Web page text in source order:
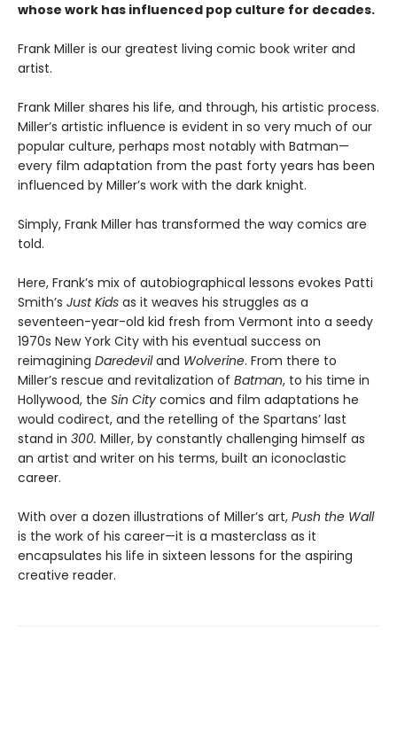
whose work has influenced pop culture for decades.
Frank Miller is our greatest living comic book writer and
artist.
Frank Miller shares his life, and through, his artistic process.
Miller’s artistic influence is evident in so very much of our
popular culture, perhaps most notably with Batman—
every film adaptation from the past forty years has been
influenced by Miller’s work with the dark knight.
Simply, Frank Miller has transformed the way comics are
told.
Here, Frank’s mix of autobiographical lessons evokes Patti
Smith’s Just Kids as it weaves his struggles as a
seventeen-year-old kid fresh from Vermont into a seedy
1970s New York City with his eventual success on
reimagining Daredeviland Wolverine. From there to
Miller’s rescue and revitalization of Batman, to his time in
Hollywood, the Sin City comics and film adaptations he
would codirect, and the retelling of the Spartans’ last
stand in 300. Miller, by constantly challenging himself as
an artist and writer on his terms, built an iconoclastic
career.
With over a dozen illustrations of Miller’s art, Push the Wall
is the work of his career—it is a masterclass as it
encapsulates his life in sixteen lessons for the aspiring
creative reader.